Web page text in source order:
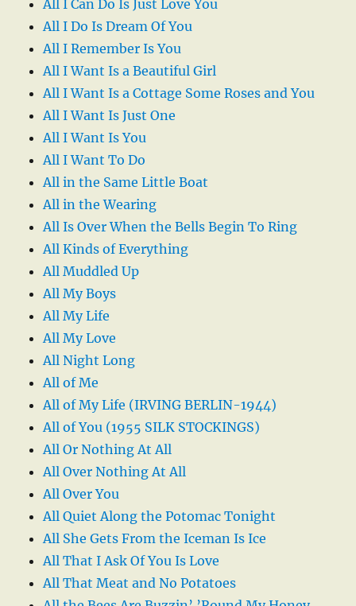
All I Can Do Is Just Love You
All I Do Is Dream Of You
All I Remember Is You
All I Want Is a Beautiful Girl
All I Want Is a Cottage Some Roses and You
All I Want Is Just One
All I Want Is You
All I Want To Do
All in the Same Little Boat
All in the Wearing
All Is Over When the Bells Begin To Ring
All Kinds of Everything
All Muddled Up
All My Boys
All My Life
All My Love
All Night Long
All of Me
All of My Life (IRVING BERLIN-1944)
All of You (1955 SILK STOCKINGS)
All Or Nothing At All
All Over Nothing At All
All Over You
All Quiet Along the Potomac Tonight
All She Gets From the Iceman Is Ice
All That I Ask Of You Is Love
All That Meat and No Potatoes